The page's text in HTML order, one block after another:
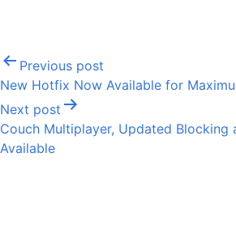
Post
navigation
Previous post
New Hotfix Now Available for
Next post
Couch Multiplayer, Updated Blocking
Available